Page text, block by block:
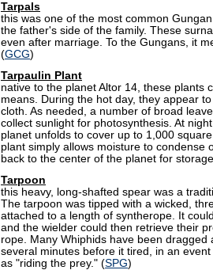
Tarpals
this was one of the most common
the father's side of the family. These
even after marriage. To the Gungans, it
(GCG)
Tarpaulin Plant
native to the planet Altor 14, these plants
means. During the hot day, they appear
cloth. As needed, a number of broad
collect sunlight for photosynthesis. At
planet unfolds to cover up to 1,000
plant simply allows moisture to condense
back to the center of the planet for
Tarpoon
this heavy, long-shafted spear was a
The tarpoon was tipped with a wicked,
attached to a length of syntherope. It
and the wielder could then retrieve their
rope. Many Whiphids have been dragged
several minutes before it tired, in an
as "riding the prey." (SPG)